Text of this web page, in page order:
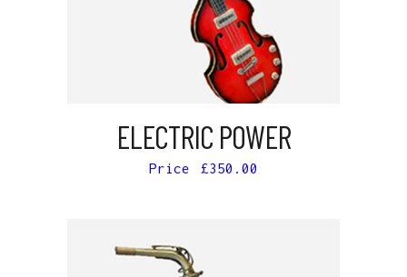
ADD TO CART
ELECTRIC POWER
£350.00